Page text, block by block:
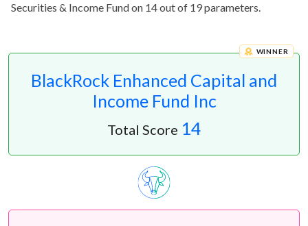
Securities & Income Fund on 14 out of 19 parameters.
BlackRock Enhanced Capital and
Income Fund Inc
WINNER
Total Score 14